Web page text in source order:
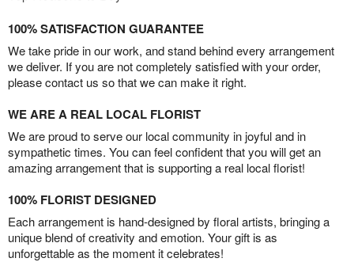
100% SATISFACTION GUARANTEE
We take pride in our work, and stand behind every arrangement
we deliver. If you are not completely satisfied with your order,
please contact us so that we can make it right.
WE ARE A REAL LOCAL FLORIST
We are proud to serve our local community in joyful and in
sympathetic times. You can feel confident that you will get an
amazing arrangement that is supporting a real local florist!
100% FLORIST DESIGNED
Each arrangement is hand-designed by floral artists, bringing a
unique blend of creativity and emotion. Your gift is as
unforgettable as the moment it celebrates!